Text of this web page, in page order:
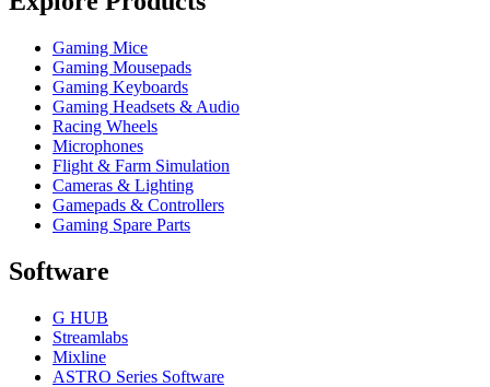
Gaming Mice
Gaming Mousepads
Gaming Keyboards
Gaming Headsets & Audio
Racing Wheels
Microphones
Flight & Farm Simulation
Cameras & Lighting
Gamepads & Controllers
Gaming Spare Parts
Software
G HUB
Streamlabs
Mixline
ASTRO Series Software